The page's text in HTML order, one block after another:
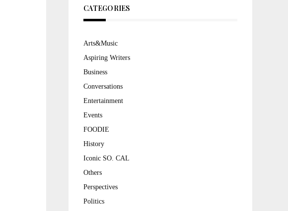
CATEGORIES
Arts&Music
Aspiring Writers
Business
Conversations
Entertainment
Events
FOODIE
History
Iconic SO. CAL
Others
Perspectives
Politics